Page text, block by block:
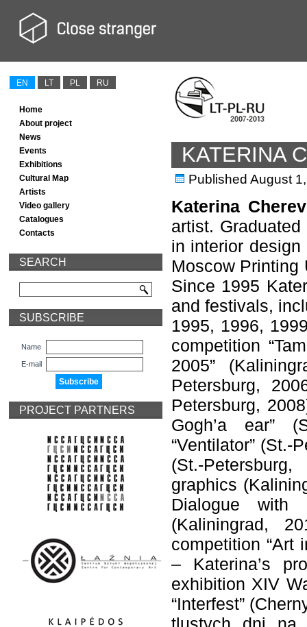
EN LT PL RU
Home
About project
News
Events
Exhibitions
Cultural Map
Artists
Video gallery
Catalogues
Contacts
SEARCH
SUBSCRIBE
Name
E-mail
PROJECT PARTNERS
KATERINA
Published August
Katerina
artist.
in interior
Moscow Printing
Since 1995
and festivals,
1995, 1996,
competition
2005”
Petersburg,
Petersburg,
Gogh’a ear”
“Ventilator”
(St.-
graphics
Dialogue with
(Kaliningrad,
competition “Art
– Katerina’s
exhibition XIV
“Interfest”